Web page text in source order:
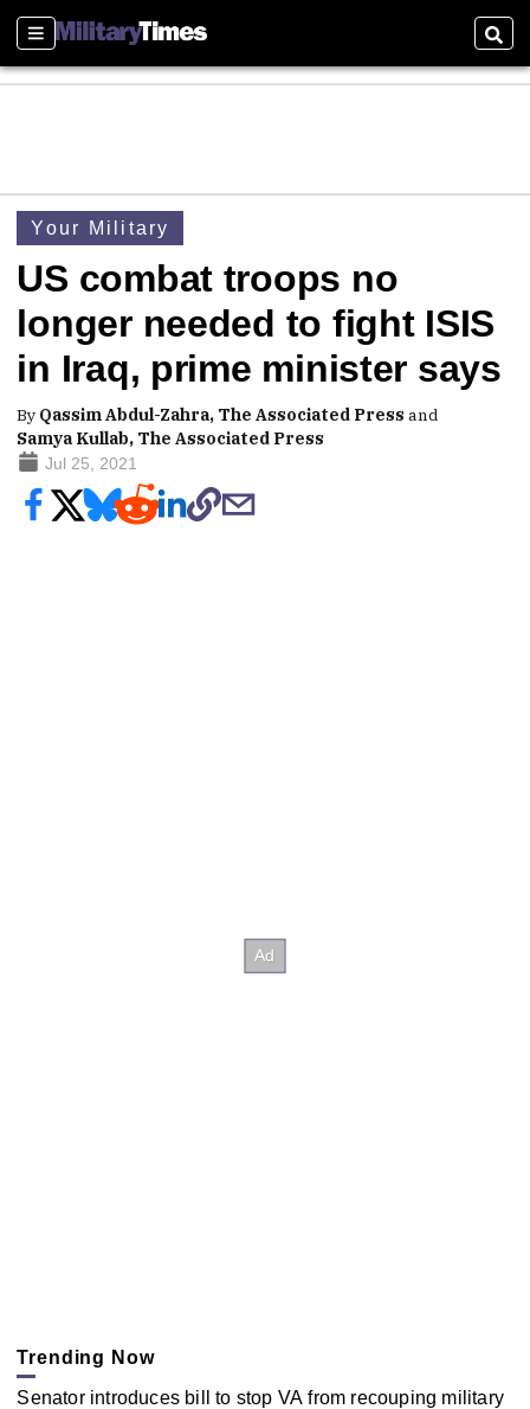
Sections
Your Military
US combat troops no
longer needed to fight ISIS
in Iraq, prime minister says
By Qassim Abdul-Zahra, The Associated Press and
Samya Kullab, The Associated Press
Jul 25, 2021
Trending Now
Senator introduces bill to stop VA from recouping military